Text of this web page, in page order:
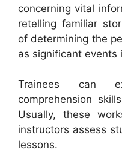
concerning vital
retelling familiar
of determining the
as significant events
Trainees can
comprehension
Usually, these
instructors assess
lessons.